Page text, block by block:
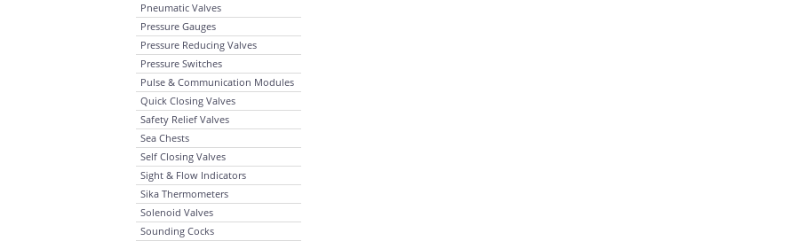
Pneumatic Valves
Pressure Gauges
Pressure Reducing Valves
Pressure Switches
Pulse & Communication Modules
Quick Closing Valves
Safety Relief Valves
Sea Chests
Self Closing Valves
Sight & Flow Indicators
Sika Thermometers
Solenoid Valves
Sounding Cocks